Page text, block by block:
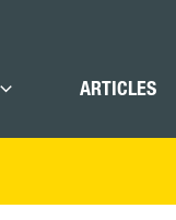
ARTICLES